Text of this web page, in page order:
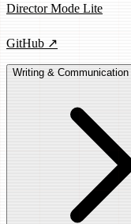
Director Mode Lite
GitHub ↗
Writing & Communication